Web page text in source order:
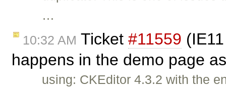
…
10:32 AM Ticket #11559
happens in the demo page
using: CKEditor 4.3.2 with the